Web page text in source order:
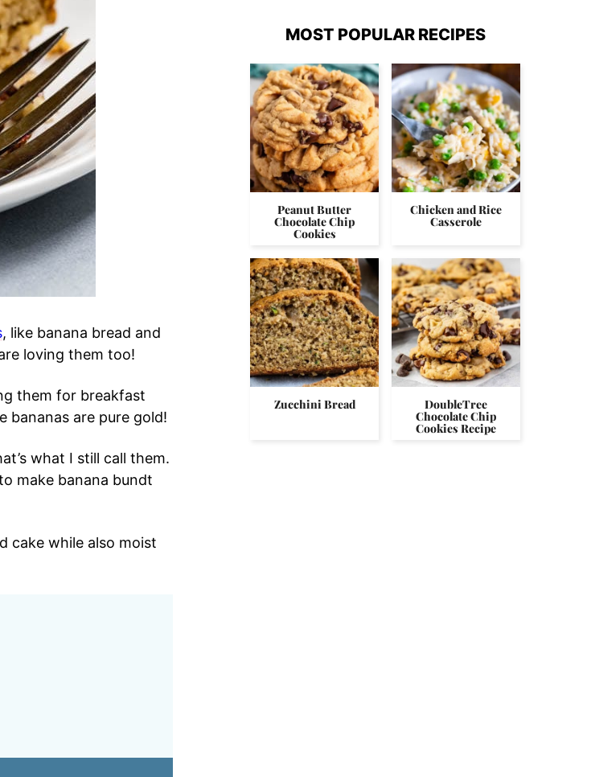
, like banana bread and
loving them too!
them for breakfast
bananas are pure gold!
what I still call them.
make banana bundt
cake while also moist
MOST POPULAR RECIPES
Peanut Butter
Chocolate Chip
Cookies
Chicken and Rice
Casserole
Zucchini Bread DoubleTree
Chocolate Chip
Cookies Recipe